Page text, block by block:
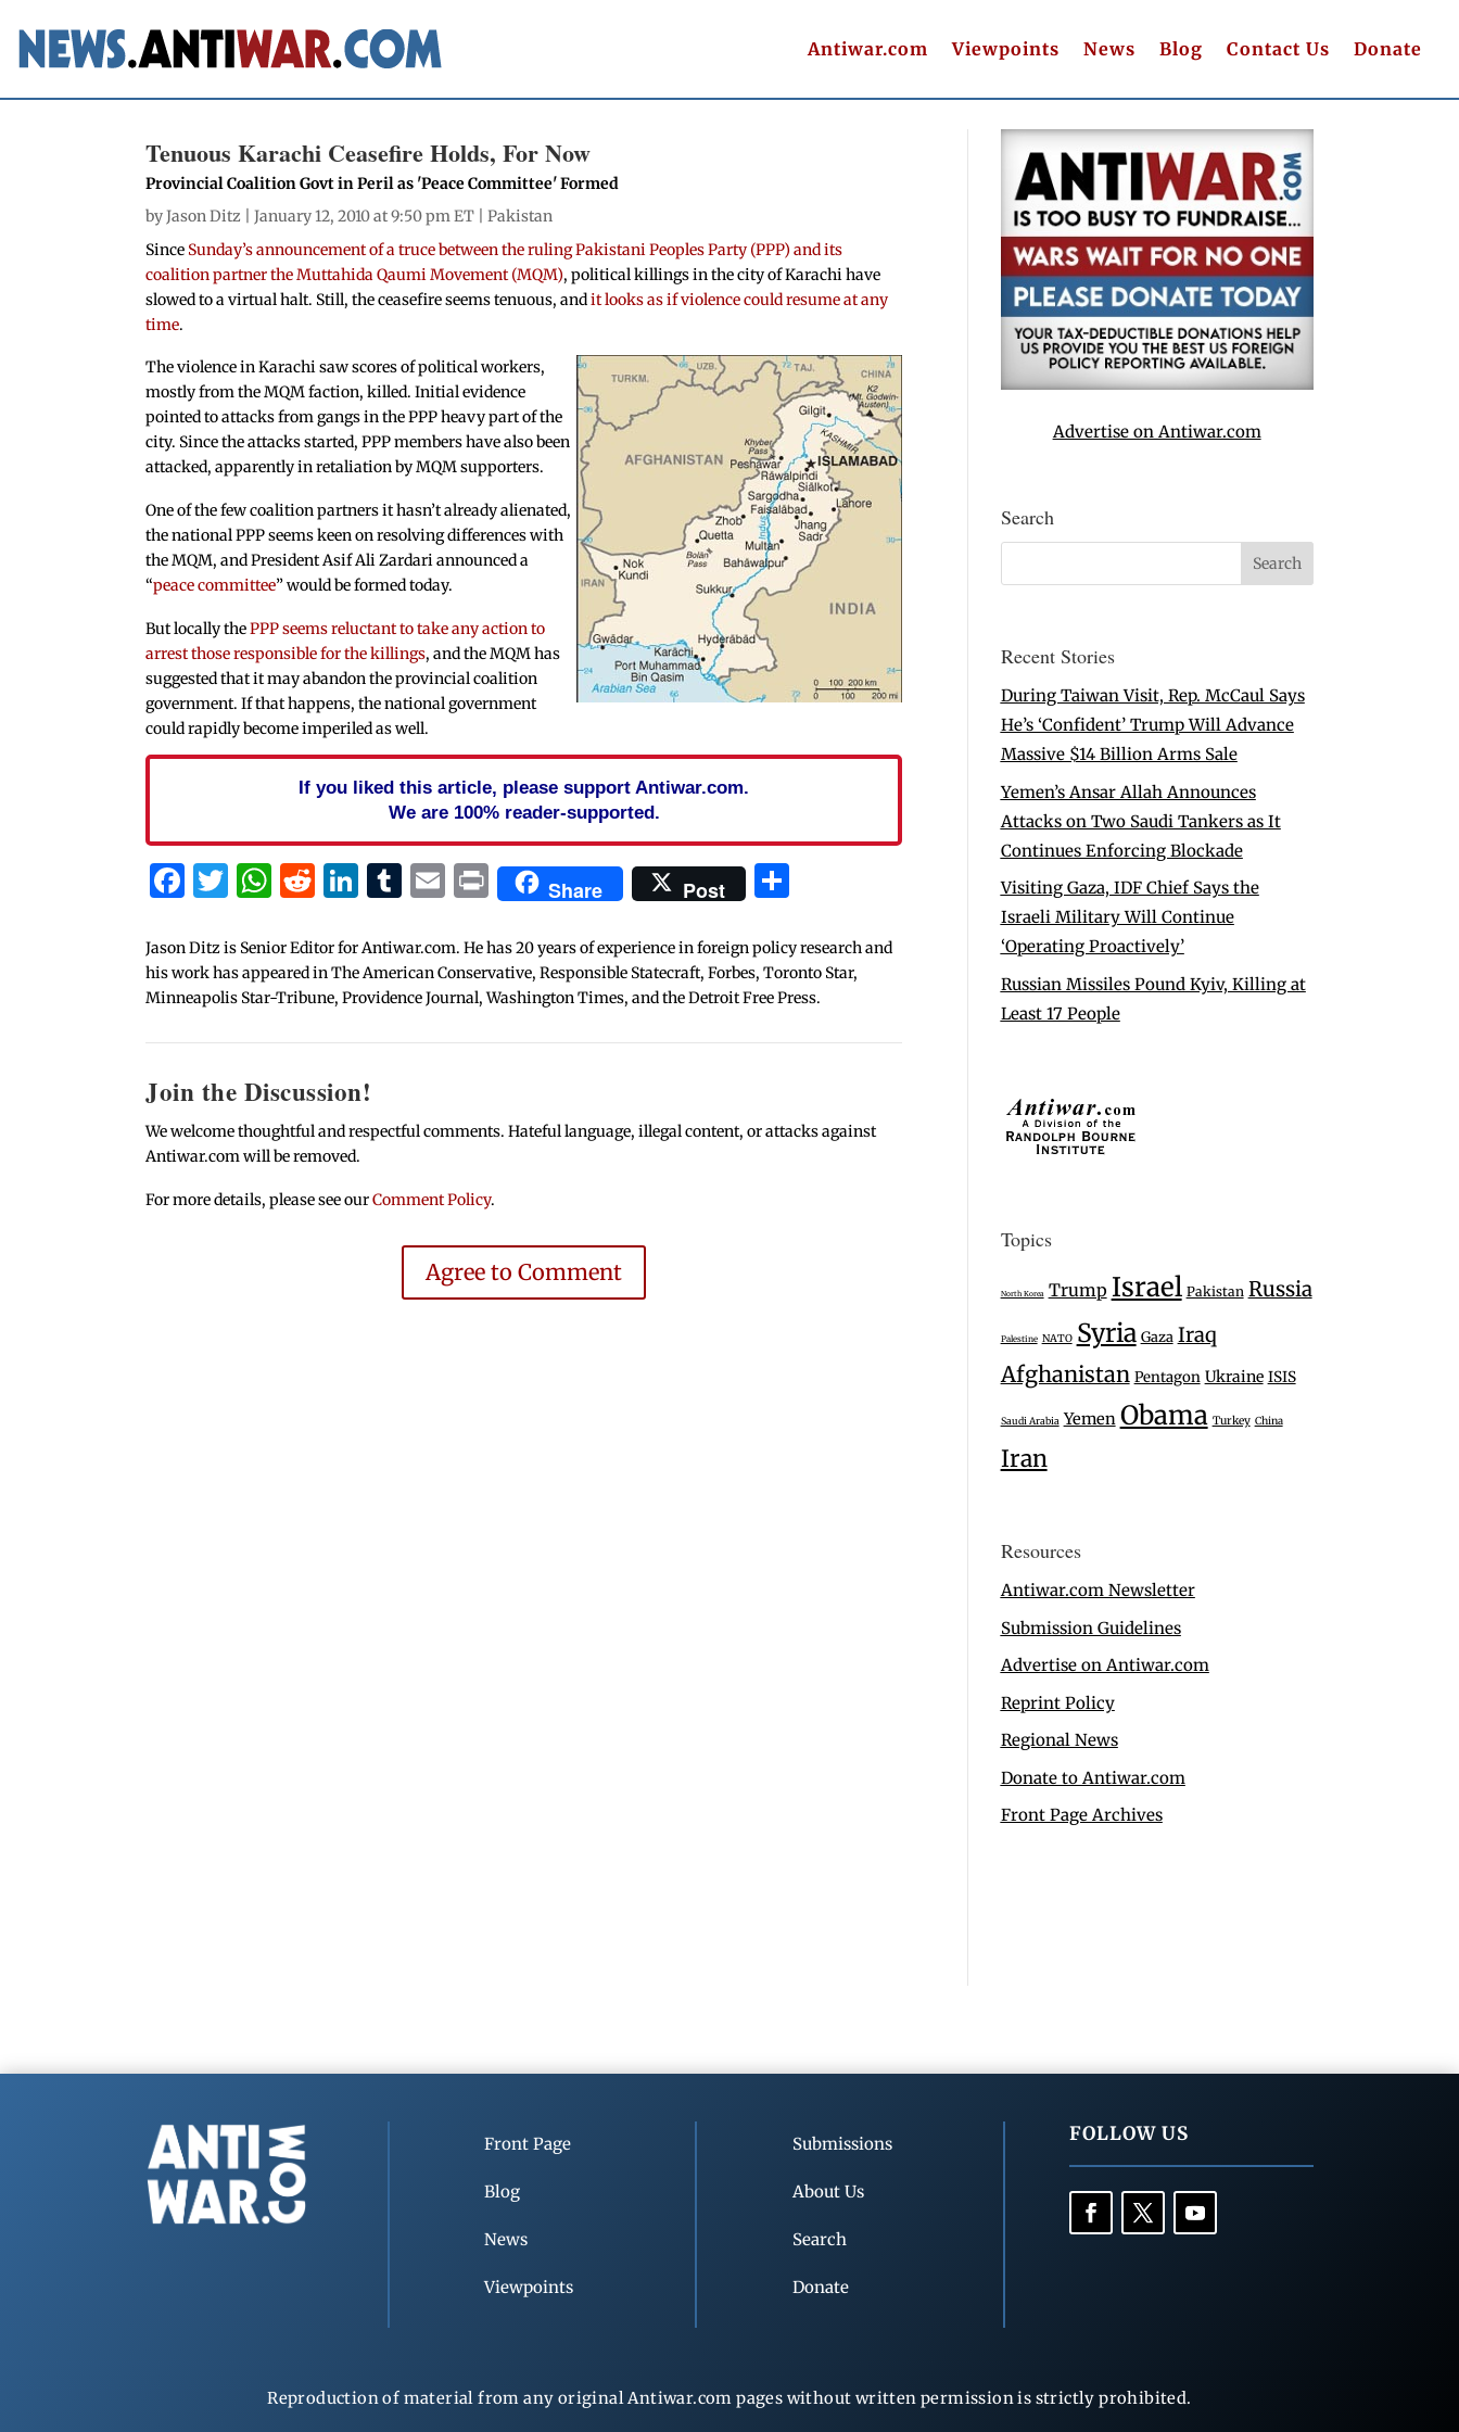
Antiwar.com Viewpoints News Blog Contact Us Donate
Tenuous Karachi Ceasefire Holds, For Now
Provincial Coalition Govt in Peril as 'Peace Committee' Formed
byJason Ditz | January 12, 2010 at 9:50 pm ET |Pakistan
Since Sunday’s announcement of a truce between the ruling Pakistani Peoples Party (PPP) and its
coalition partner the Muttahida Qaumi Movement (MQM), political killings in the city of Karachi have
slowed to a virtual halt. Still, the ceasefire seems tenuous, andit looks as if violence could resume at any
time.
The violence in Karachi saw scores of political workers,
mostly from the MQM faction, killed. Initial evidence
pointed to attacks from gangs in the PPP heavy part of the
city. Since the attacks started, PPP members have also been
attacked, apparently in retaliation by MQM supporters.
One of the few coalition partners it hasn’t already alienated,
the national PPP seems keen on resolving differences with
the MQM, and President Asif Ali Zardari announced a
“peace committee” would be formed today.
But locally thePPP seems reluctant to take any action to
arrest those responsible for the killings, and the MQM has
suggested that it may abandon the provincial coalition
government. If that happens, the national government
could rapidly become imperiled as well.
If you liked this article, please support Antiwar.com.
We are 100% reader-supported.
Facebook
Twitter
WhatsApp
Reddit
LinkedIn
Tumblr
Email
PrintShare Post
Jason Ditz is Senior Editor for Antiwar.com. He has 20 years of experience in foreign policy research and
his work has appeared in The American Conservative, Responsible Statecraft, Forbes, Toronto Star,
Minneapolis Star-Tribune, Providence Journal, Washington Times, and the Detroit Free Press.
Join the Discussion!
We welcome thoughtful and respectful comments. Hateful language, illegal content, or attacks against
Antiwar.com will be removed.
For more details, please see ourComment Policy.
Agree to Comment
Advertise on Antiwar.com
Search
Recent Stories
During Taiwan Visit, Rep. McCaul Says
He’s ‘Confident’ Trump Will Advance
Massive $14 Billion Arms Sale
Yemen’s Ansar Allah Announces
Attacks on Two Saudi Tankers as It
Continues Enforcing Blockade
Visiting Gaza, IDF Chief Says the
Israeli Military Will Continue
‘Operating Proactively’
Russian Missiles Pound Kyiv, Killing at
Least 17 People
Topics
North Korea Trump Israel Pakistan Russia
Palestine NATO Syria Gaza Iraq
Afghanistan Pentagon Ukraine ISIS
Saudi Arabia Yemen Obama Turkey China
Iran
Resources
Antiwar.com Newsletter
Submission Guidelines
Advertise on Antiwar.com
Reprint Policy
Regional News
Donate to Antiwar.com
Front Page Archives
Front Page
Blog
News
Viewpoints
Submissions
About Us
Search
Donate
FOLLOW US
Reproduction of material from any original Antiwar.com pages without written permission is strictly prohibited.